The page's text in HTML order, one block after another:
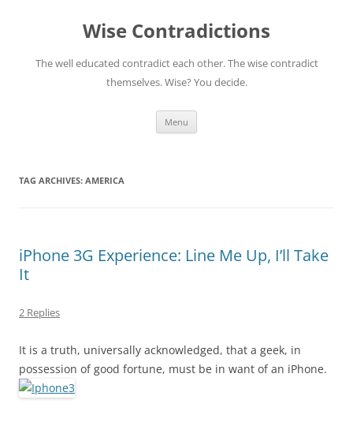
Wise Contradictions
The well educated contradict each other. The wise contradict
themselves. Wise? You decide.
Menu
TAG ARCHIVES: AMERICA
iPhone 3G Experience: Line Me Up, I’ll Take
It
2 Replies
It is a truth, universally acknowledged, that a geek, in
possession of good fortune, must be in want of an iPhone.